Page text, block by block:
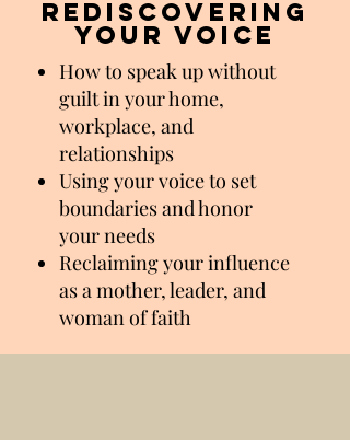
rediscovering
your voice
How to speak up without
guilt in your home,
workplace, and
relationships
Using your voice to set
boundaries and honor
your needs
Reclaiming your influence
as a mother, leader, and
woman of faith